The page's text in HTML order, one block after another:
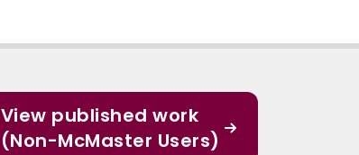
View published work
(Non-McMaster Users)